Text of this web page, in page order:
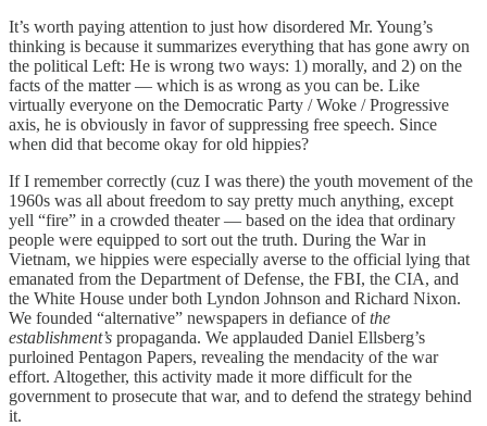
It’s worth paying attention to just how disordered Mr. Young’s
thinking is because it summarizes everything that has gone awry on
the political Left: He is wrong two ways: 1) morally, and 2) on the
facts of the matter — which is as wrong as you can be. Like
virtually everyone on the Democratic Party / Woke / Progressive
axis, he is obviously in favor of suppressing free speech. Since
when did that become okay for old hippies?
If I remember correctly (cuz I was there) the youth movement of the
1960s was all about freedom to say pretty much anything, except
yell “fire” in a crowded theater — based on the idea that ordinary
people were equipped to sort out the truth. During the War in
Vietnam, we hippies were especially averse to the official lying that
emanated from the Department of Defense, the FBI, the CIA, and
the White House under both Lyndon Johnson and Richard Nixon.
We founded “alternative” newspapers in defiance ofthe
establishment’s propaganda. We applauded Daniel Ellsberg’s
purloined Pentagon Papers, revealing the mendacity of the war
effort. Altogether, this activity made it more difficult for the
government to prosecute that war, and to defend the strategy behind
it.